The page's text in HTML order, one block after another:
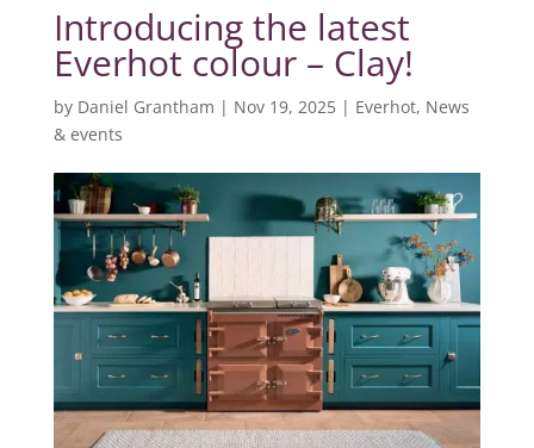
Introducing the latest
Everhot colour – Clay!
by Daniel Grantham | Nov 19, 2025| Everhot, News
& events